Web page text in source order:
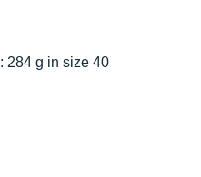
: 284 g in size 40